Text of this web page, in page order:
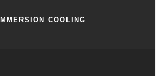
IMMERSION COOLING